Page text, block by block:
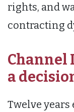
rights, and
contracting
Channel
a
Twelve